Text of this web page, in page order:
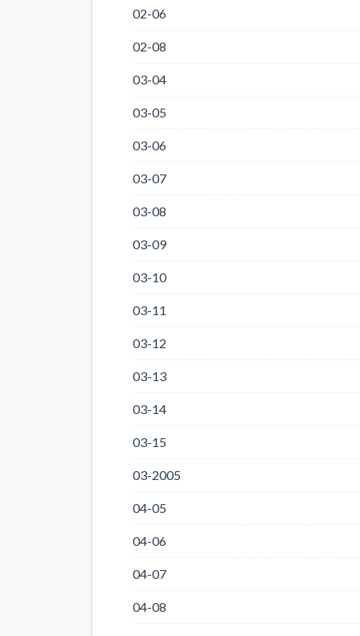
02-06
02-08
03-04
03-05
03-06
03-07
03-08
03-09
03-10
03-11
03-12
03-13
03-14
03-15
03-2005
04-05
04-06
04-07
04-08